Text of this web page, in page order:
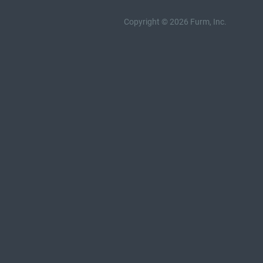
Copyright © 2026 Furm, Inc.